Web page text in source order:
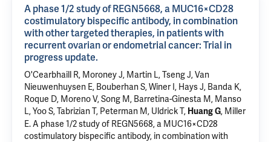
A phase 1/2 study of REGN5668, a MUC16×CD28
costimulatory bispecific antibody, in combination
with other targeted therapies, in patients with
recurrent ovarian or endometrial cancer: Trial in
progress update.
O'Cearbhaill R, Moroney J, Martin L, Tseng J, Van
Nieuwenhuysen E, Bouberhan S, Winer I, Hays J, Banda K,
Roque D, Moreno V, Song M, Barretina-Ginesta M, Manso
L, Yoo S, Tabrizian T, Peterman M, Uldrick T, Huang G, Miller
E.A phase 1/2 study of REGN5668, a MUC16×CD28
costimulatory bispecific antibody, in combination with